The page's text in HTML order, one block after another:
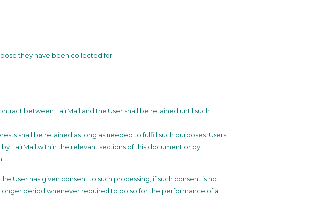
they have been collected for.
between FairMail and the User shall be retained until such
shall be retained as long as needed to fulfill such purposes. Users
FairMail within the relevant sections of this document or by
User has given consent to such processing, if such consent is not
period whenever required to do so for the performance of a